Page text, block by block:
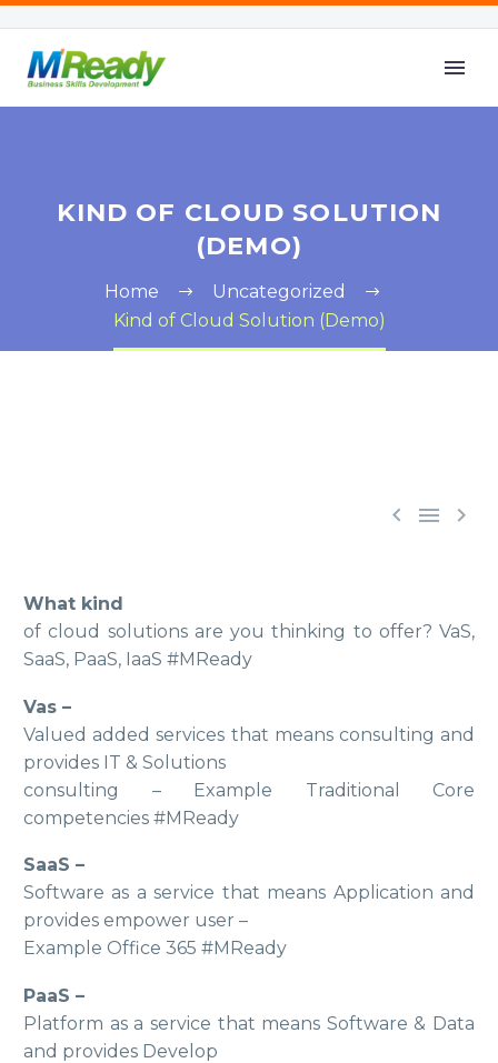
KIND OF CLOUD SOLUTION
(DEMO)
Home
Uncategorized
Kind of Cloud Solution (Demo)
  
What kind
of cloud solutions are you thinking to offer? VaS,
SaaS, PaaS, IaaS #MReady
Vas –
Valued added services that means consulting and
provides IT & Solutions
consulting – Example Traditional Core
competencies #MReady
SaaS –
Software as a service that means Application and
provides empower user –
Example Office 365 #MReady
PaaS –
Platform as a service that means Software & Data
and provides Develop